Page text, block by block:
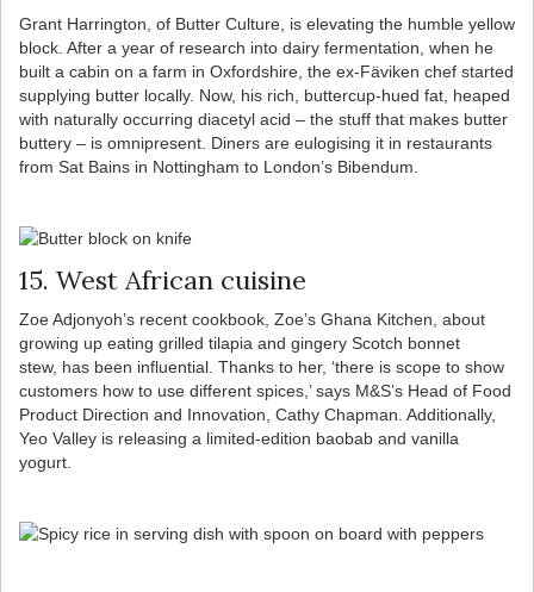
Grant Harrington, of Butter Culture, is elevating the humble yellow
block. After a year of research into dairy fermentation, when he
built a cabin on a farm in Oxfordshire, the ex-Fäviken chef started
supplying butter locally. Now, his rich, buttercup-hued fat, heaped
with naturally occurring diacetyl acid – the stuff that makes butter
buttery – is omnipresent. Diners are eulogising it in restaurants
from Sat Bains in Nottingham to London’s Bibendum.
15. West African cuisine
Zoe Adjonyoh’s recent cookbook, Zoe’s Ghana Kitchen, about
growing up eating grilled tilapia and gingery Scotch bonnet
stew, has been influential. Thanks to her, ‘there is scope to show
customers how to use different spices,’ says M&S’s Head of Food
Product Direction and Innovation, Cathy Chapman. Additionally,
Yeo Valley is releasing a limited-edition baobab and vanilla
yogurt.